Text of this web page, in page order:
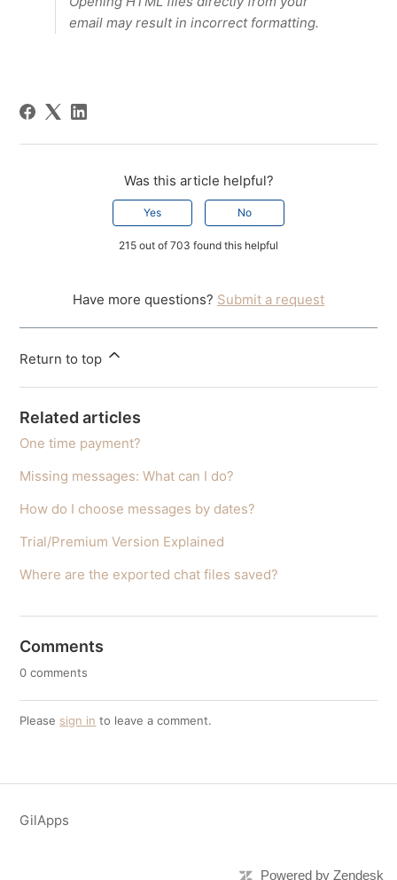
email may result in incorrect formatting.
Was this article helpful?
Yes No
215 out of 703 found this helpful
Have more questions? Submit a request
Return to top
Related articles
One time payment?
Missing messages: What can I do?
How do I choose messages by dates?
Trial/Premium Version Explained
Where are the exported chat files saved?
Comments
0 comments
Please sign in to leave a comment.
GilApps
Powered by Zendesk